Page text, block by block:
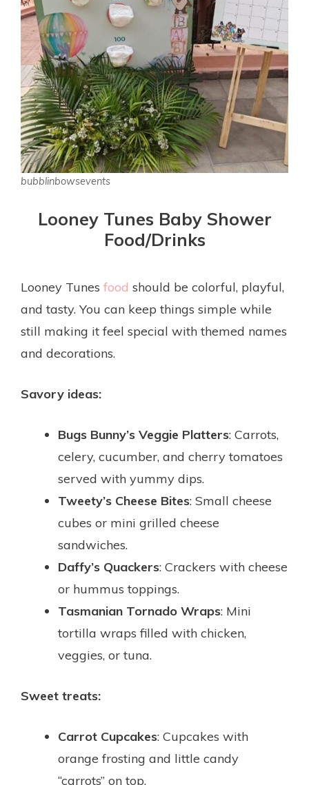
bubblinbowsevents
Looney Tunes Baby Shower
Food/Drinks
Looney Tunes food should be colorful, playful,
and tasty. You can keep things simple while
still making it feel special with themed names
and decorations.
Savory ideas:
Bugs Bunny’s Veggie Platters: Carrots,
celery, cucumber, and cherry tomatoes
served with yummy dips.
Tweety’s Cheese Bites: Small cheese
cubes or mini grilled cheese
sandwiches.
Daffy’s Quackers: Crackers with cheese
or hummus toppings.
Tasmanian Tornado Wraps: Mini
tortilla wraps filled with chicken,
veggies, or tuna.
Sweet treats:
Carrot Cupcakes: Cupcakes with
orange frosting and little candy
“carrots” on top.